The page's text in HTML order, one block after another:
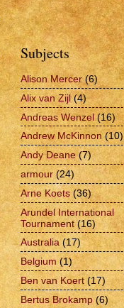
Subjects
Alison Mercer (6)
Alix van Zijl (4)
Andreas Wenzel (16)
Andrew McKinnon (10)
Andy Deane (7)
armour (24)
Arne Koets (36)
Arundel International
Tournament (16)
Australia (17)
Belgium (1)
Ben van Koert (17)
Bertus Brokamp (6)